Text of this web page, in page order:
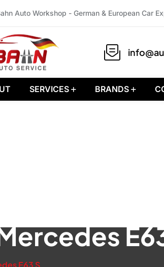
Auto Workshop - German & European Car
SERVICES BRANDS
E63 S